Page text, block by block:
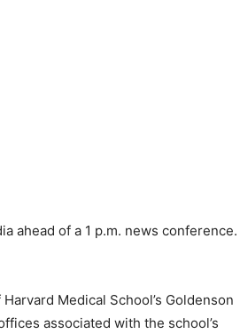
ahead of a 1 p.m. news conference.
Medical School’s Goldenson
associated with the school’s